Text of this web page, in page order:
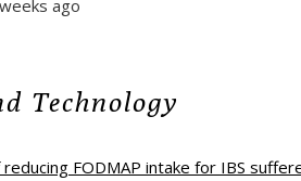
ago
Technology